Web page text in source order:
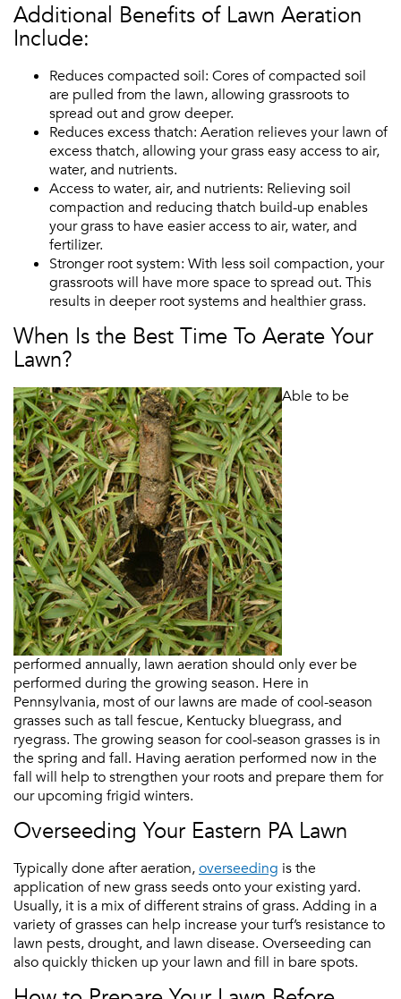
Additional Benefits of Lawn Aeration
Include:
Reduces compacted soil: Cores of compacted soil
are pulled from the lawn, allowing grassroots to
spread out and grow deeper.
Reduces excess thatch: Aeration relieves your lawn of
excess thatch, allowing your grass easy access to air,
water, and nutrients.
Access to water, air, and nutrients: Relieving soil
compaction and reducing thatch build-up enables
your grass to have easier access to air, water, and
fertilizer.
Stronger root system: With less soil compaction, your
grassroots will have more space to spread out. This
results in deeper root systems and healthier grass.
When Is the Best Time To Aerate Your
Lawn?
Able to be
performed annually, lawn aeration should only ever be
performed during the growing season. Here in
Pennsylvania, most of our lawns are made of cool-season
grasses such as tall fescue, Kentucky bluegrass, and
ryegrass. The growing season for cool-season grasses is in
the spring and fall. Having aeration performed now in the
fall will help to strengthen your roots and prepare them for
our upcoming frigid winters.
Overseeding Your Eastern PA Lawn
Typically done after aeration,overseeding is the
application of new grass seeds onto your existing yard.
Usually, it is a mix of different strains of grass. Adding in a
variety of grasses can help increase your turf’s resistance to
lawn pests, drought, and lawn disease. Overseeding can
also quickly thicken up your lawn and fill in bare spots.